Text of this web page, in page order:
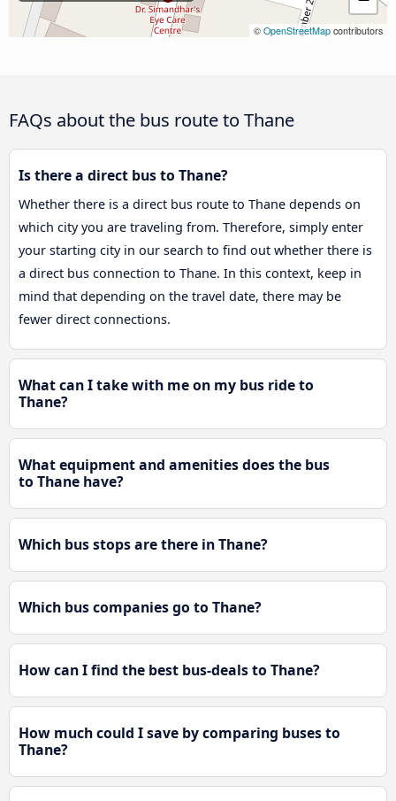
© OpenStreetMap contributors
FAQs about the bus route to Thane
Is there a direct bus to Thane?
Whether there is a direct bus route to Thane depends on
which city you are traveling from. Therefore, simply enter
your starting city in our search to find out whether there is
a direct bus connection to Thane. In this context, keep in
mind that depending on the travel date, there may be
fewer direct connections.
What can I take with me on my bus ride to
Thane?
What equipment and amenities does the bus
to Thane have?
Which bus stops are there in Thane?
Which bus companies go to Thane?
How can I find the best bus-deals to Thane?
How much could I save by comparing buses to
Thane?